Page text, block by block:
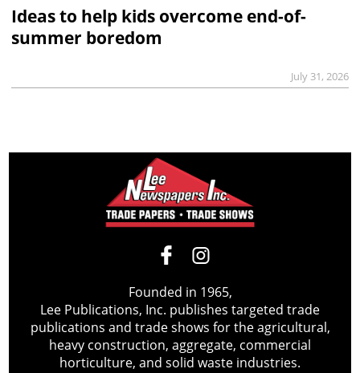
Ideas to help kids overcome end-of-
summer boredom
July 31, 2026
Founded in 1965,
Lee Publications, Inc. publishes targeted trade
publications and trade shows for the agricultural,
heavy construction, aggregate, commercial
horticulture, and solid waste industries.